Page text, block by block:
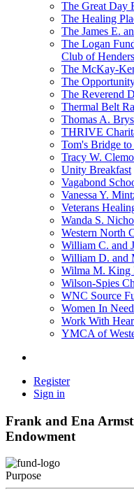
The Great Day
The Healing
The James E.
The Logan
Club of
The McKay-
The
The Reverend
Thermal Belt
Thomas A.
THRIVE
Tom's Bridge
Tracy W.
Unity Breakfast
Vagabond
Vanessa Y.
Veterans
Wanda S.
Western North
William C. and
William D. and
Wilma M. King
Wilson-Spies
WNC Source
Women In
Work With
YMCA of
Register
Sign in
Frank and Ena
Endowment
Purpose